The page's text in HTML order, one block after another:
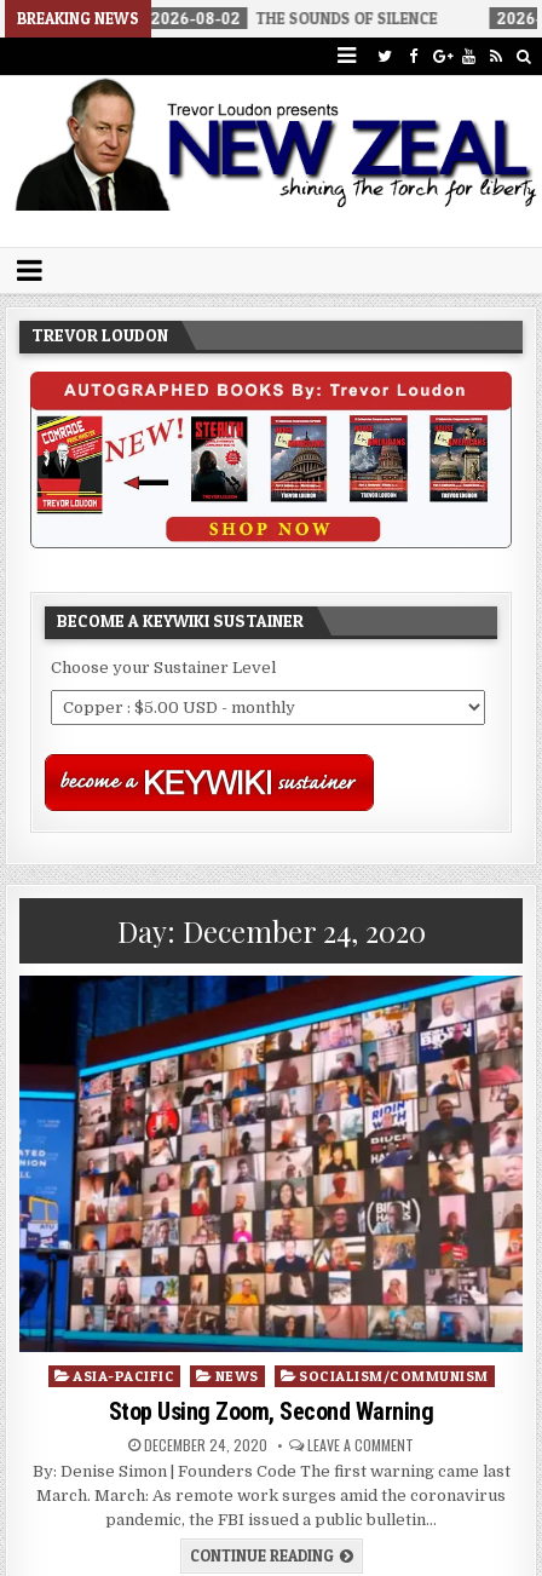
BREAKING NEWS
2026-08-02 THE SOUNDS OF SILENCE 2026-08-02 RINO
Trevor Loudon's New Zeal Blog
TREVOR LOUDON
BECOME A KEYWIKI SUSTAINER
Choose your Sustainer Level
Day: December 24, 2020
Posted
ASIA-PACIFIC NEWS SOCIALISM/COMMUNISM
Stop Using Zoom, Second Warning
DECEMBER 24, 2020 LEAVE A COMMENT
By: Denise Simon | Founders Code The first warning came last
March. March: As remote work surges amid the coronavirus
pandemic, the FBI issued a public bulletin…
CONTINUE READING